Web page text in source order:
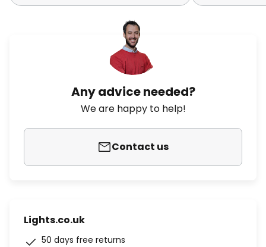
Any advice needed?
We are happy to help!
Contact us
Lights.co.uk
50 days free returns